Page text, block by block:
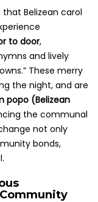
Belizean carol
to door,
and lively
These merry
the night, and are
popo (Belizean
the communal
not only
bonds,